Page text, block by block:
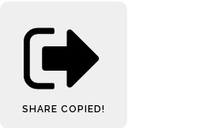
SHARE COPIED!